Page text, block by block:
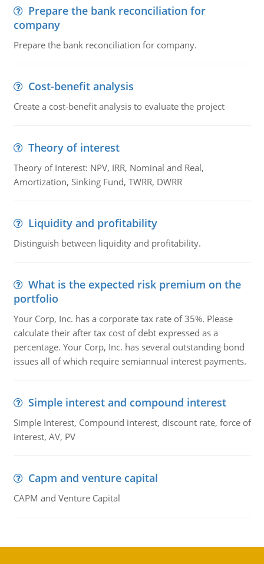
Prepare the bank reconciliation for
company
Prepare the bank reconciliation for company.
Cost-benefit analysis
Create a cost-benefit analysis to evaluate the project
Theory of interest
Theory of Interest: NPV, IRR, Nominal and Real,
Amortization, Sinking Fund, TWRR, DWRR
Liquidity and profitability
Distinguish between liquidity and profitability.
What is the expected risk premium on the
portfolio
Your Corp, Inc. has a corporate tax rate of 35%. Please
calculate their after tax cost of debt expressed as a
percentage. Your Corp, Inc. has several outstanding bond
issues all of which require semiannual interest payments.
Simple interest and compound interest
Simple Interest, Compound interest, discount rate, force of
interest, AV, PV
Capm and venture capital
CAPM and Venture Capital